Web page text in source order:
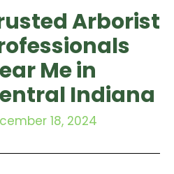
Arborist
Me in
Indiana
18, 2024